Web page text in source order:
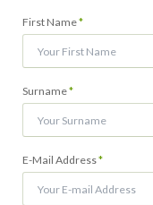
Pflichtfeld
First Name*
Pflichtfeld
Surname*
Pflichtfeld
E-Mail Address*